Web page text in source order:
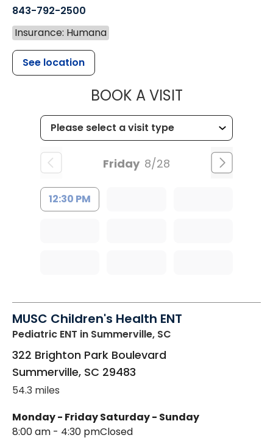
843-792-2500
Insurance: Humana
See location
BOOK A VISITMUSC
Friday 8/28
12:30 PM
MUSC Children's Health ENT
Pediatric ENT in Summerville, SC
322 Brighton Park Boulevard
Summerville, SC 29483
54.3 miles
Monday - Friday
8:00 am - 4:30 pm
Saturday - Sunday
Closed